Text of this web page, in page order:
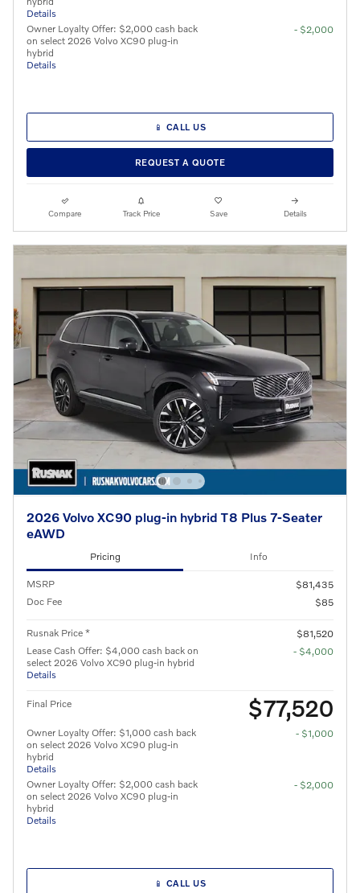
Details
Owner Loyalty Offer: $2,000 cash back
on select 2026 Volvo XC90 plug-in
hybrid
Details
- $2,000
📱 CALL US
REQUEST A QUOTE
Compare Track Price Save Details
2026 Volvo XC90 plug-in hybrid T8 Plus 7-Seater
eAWD
Pricing Info
MSRP
$81,435
Doc Fee
$85
Rusnak Price *
$81,520
Lease Cash Offer: $4,000 cash back on
select 2026 Volvo XC90 plug-in hybrid
Details
- $4,000
Final Price $77,520
Owner Loyalty Offer: $1,000 cash back
on select 2026 Volvo XC90 plug-in
hybrid
Details
- $1,000
Owner Loyalty Offer: $2,000 cash back
on select 2026 Volvo XC90 plug-in
hybrid
Details
- $2,000
📱 CALL US